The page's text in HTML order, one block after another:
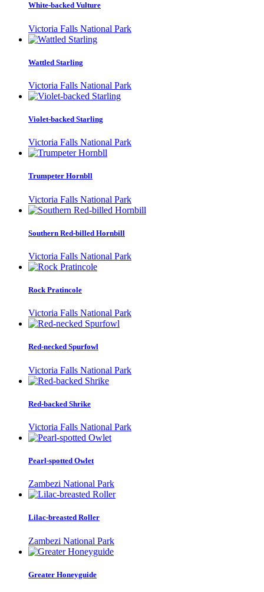
White-backed Vulture
Victoria Falls National Park
Wattled Starling
Victoria Falls National Park
Violet-backed Starling
Victoria Falls National Park
Trumpeter Hornbll
Victoria Falls National Park
Southern Red-billed Hornbill
Victoria Falls National Park
Rock Pratincole
Victoria Falls National Park
Red-necked Spurfowl
Victoria Falls National Park
Red-backed Shrike
Victoria Falls National Park
Pearl-spotted Owlet
Zambezi National Park
Lilac-breasted Roller
Zambezi National Park
Greater Honeyguide